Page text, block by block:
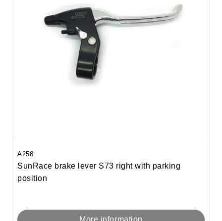
A258
SunRace brake lever S73 right with parking
position
More information